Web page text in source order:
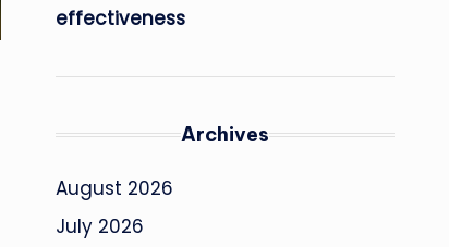
effectiveness
Archives
August 2026
July 2026